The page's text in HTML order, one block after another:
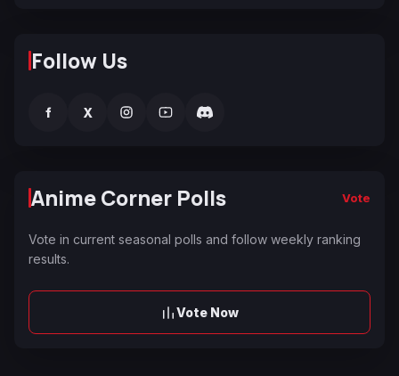
Follow Us
f X
Anime Corner Polls Vote
Vote in current seasonal polls and follow weekly ranking
results.
Vote Now